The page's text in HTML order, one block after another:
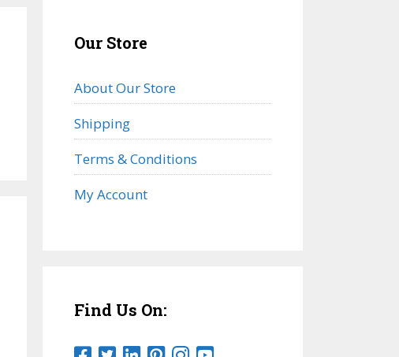
Our Store
About Our Store
Shipping
Terms & Conditions
My Account
Find Us On: